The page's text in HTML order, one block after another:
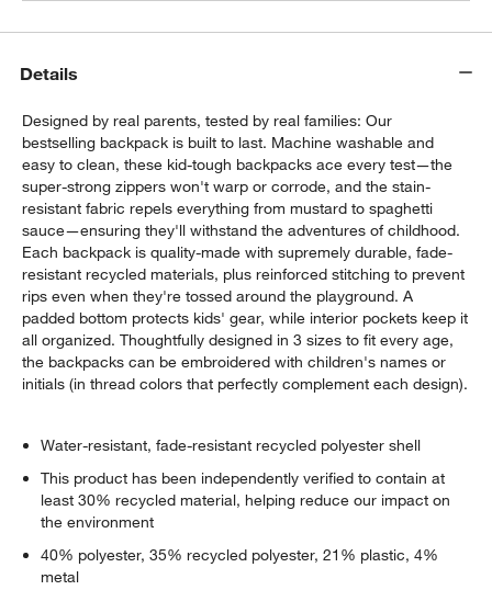
Details
Designed by real parents, tested by real families: Our
bestselling backpack is built to last. Machine washable and
easy to clean, these kid-tough backpacks ace every test—the
super-strong zippers won't warp or corrode, and the stain-
resistant fabric repels everything from mustard to spaghetti
sauce—ensuring they'll withstand the adventures of childhood.
Each backpack is quality-made with supremely durable, fade-
resistant recycled materials, plus reinforced stitching to prevent
rips even when they're tossed around the playground. A
padded bottom protects kids' gear, while interior pockets keep it
all organized. Thoughtfully designed in 3 sizes to fit every age,
the backpacks can be embroidered with children's names or
initials (in thread colors that perfectly complement each design).
Water-resistant, fade-resistant recycled polyester shell
This product has been independently verified to contain at
least 30% recycled material, helping reduce our impact on
the environment
40% polyester, 35% recycled polyester, 21% plastic, 4%
metal